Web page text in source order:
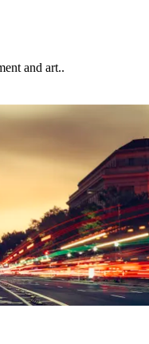
and art..